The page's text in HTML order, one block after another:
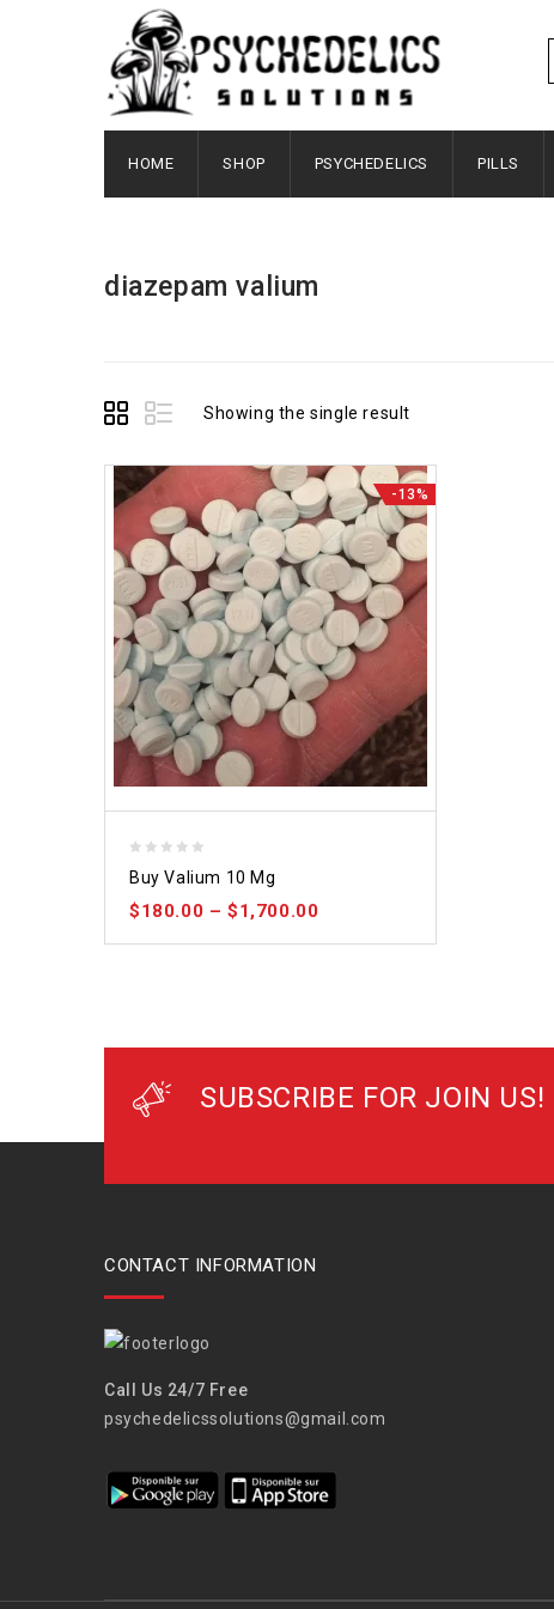
HOME SHOP PSYCHEDELICS PILLS
diazepam valium
Showing the single result
-13%
out
of
Buy Valium 10 Mg
$180.00 –$1,700.00
SUBSCRIBE FOR JOIN US!
CONTACT INFORMATION
Call Us 24/7 Free
psychedelicssolutions@gmail.com